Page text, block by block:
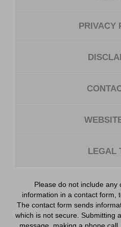
PRIVACY
LEGAL
Please do not include any
information in a contact form,
The contact form sends
which is not secure. Submitting